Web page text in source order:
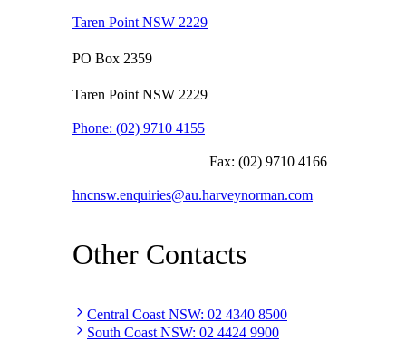
Taren Point NSW 2229
PO Box 2359
Taren Point NSW 2229
Phone: (02) 9710 4155
Fax: (02) 9710 4166
hncnsw.enquiries@au.harveynorman.com
Other Contacts
Central Coast NSW: 02 4340 8500
South Coast NSW: 02 4424 9900